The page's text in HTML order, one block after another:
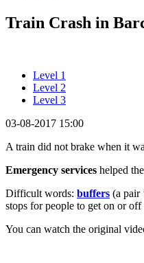
Train Crash in
Level 1
Level 2
Level 3
03-08-2017 15:00
A train did not brake when it
Emergency services helped
Difficult words: buffers (a pair
stops for people to get on or
You can watch the original